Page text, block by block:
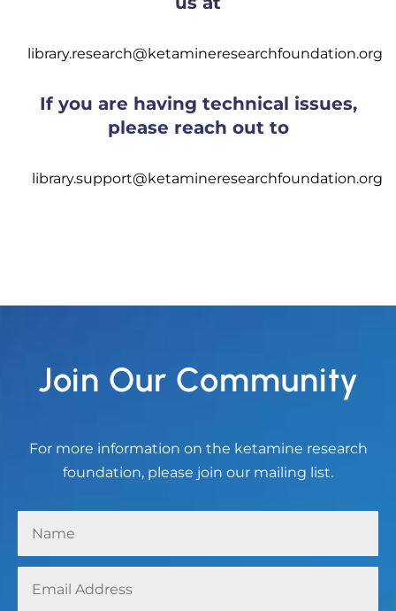
library.research@ketamineresearchfoundation.org
If you are having technical issues,
please reach out to
library.support@ketamineresearchfoundation.org
Join Our Community
For more information on the ketamine research
foundation, please join our mailing list.